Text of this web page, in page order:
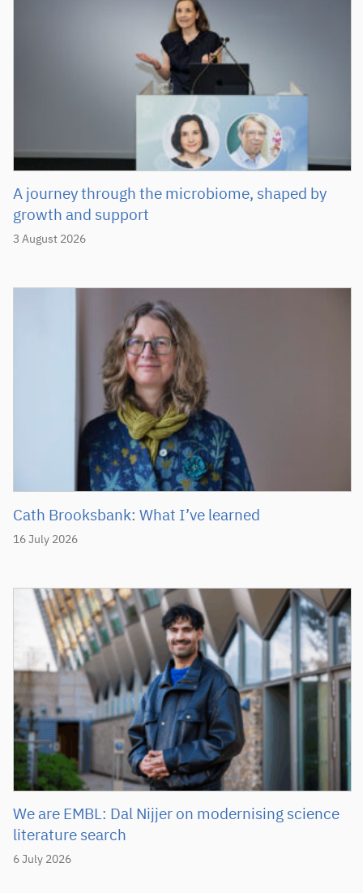
3 August 2026
A journey through the microbiome, shaped by
growth and support
16 July 2026
Cath Brooksbank: What I’ve learned
6 July 2026
We are EMBL: Dal Nijjer on modernising science
literature search